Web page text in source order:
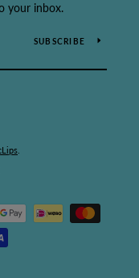
your inbox.
SUBSCRIBE